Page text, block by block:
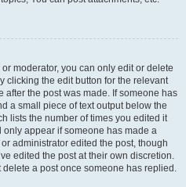
moderator, you can only edit or delete
clicking the edit button for the relevant
after the post was made. If someone has
a small piece of text output below the
lists the number of times you edited it
appear if someone has made a
administrator edited the post, though
edited the post at their own discretion.
a post once someone has replied.